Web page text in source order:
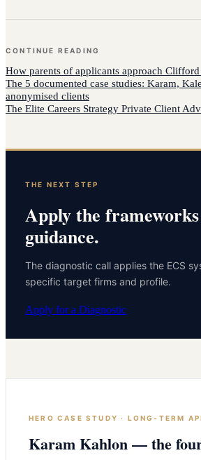
CONTINUE READING
How parents of applicants approach Clifford
The 5 documented case studies: Karam,
anonymised clients
The Elite Careers Strategy Private Client
THE NEXT STEP
Apply the
guidance.
The diagnostic call applies the ECS
specific target firms and profile.
Apply for a Diagnostic
HERO CASE STUDY · LONG-TERM
Karam Kahlon — the